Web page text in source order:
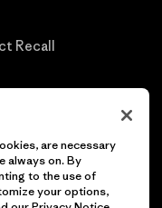
Recall
are necessary
always on. By
to the use of
your options,